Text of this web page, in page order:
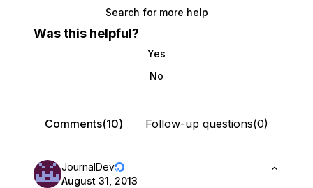
Search for more help
Was this helpful?
Yes
No
Comments(10) Follow-up questions(0)
JournalDev
August 31, 2013